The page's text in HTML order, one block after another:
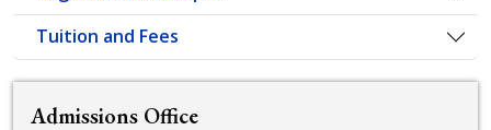
Tuition and Fees
Admissions Office